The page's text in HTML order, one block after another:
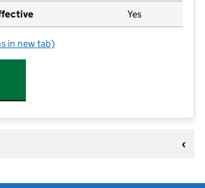
Yes
Voluntary Controlled Primary School
in new tab)